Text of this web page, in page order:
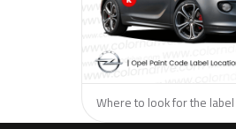
Where to look for the label